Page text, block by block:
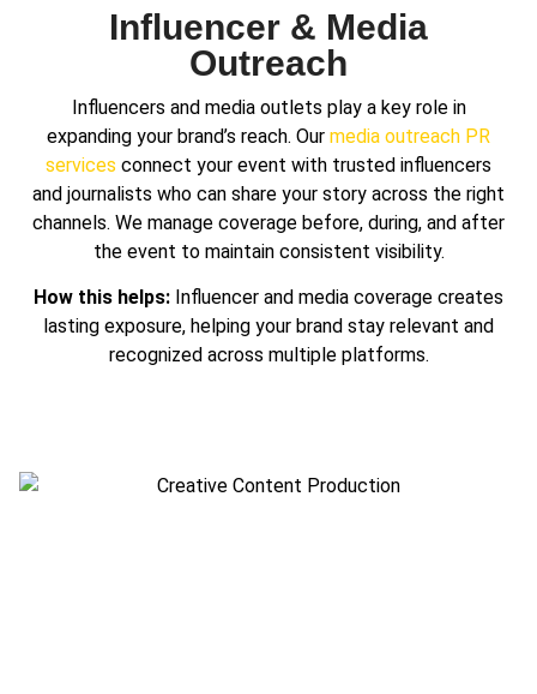
Influencer & Media
Outreach
Influencers and media outlets play a key role in
expanding your brand’s reach. Our media outreach PR
services connect your event with trusted influencers
and journalists who can share your story across the right
channels. We manage coverage before, during, and after
the event to maintain consistent visibility.
How this helps: Influencer and media coverage creates
lasting exposure, helping your brand stay relevant and
recognized across multiple platforms.